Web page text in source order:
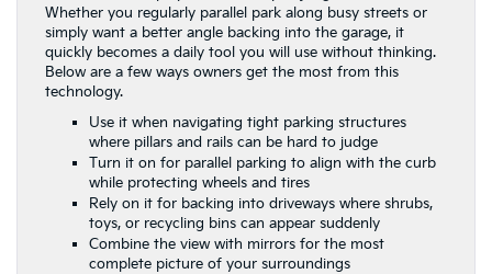
Whether you regularly parallel park along busy streets or
simply want a better angle backing into the garage, it
quickly becomes a daily tool you will use without thinking.
Below are a few ways owners get the most from this
technology.
Use it when navigating tight parking structures
where pillars and rails can be hard to judge
Turn it on for parallel parking to align with the curb
while protecting wheels and tires
Rely on it for backing into driveways where shrubs,
toys, or recycling bins can appear suddenly
Combine the view with mirrors for the most
complete picture of your surroundings